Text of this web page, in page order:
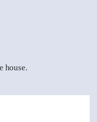
house.